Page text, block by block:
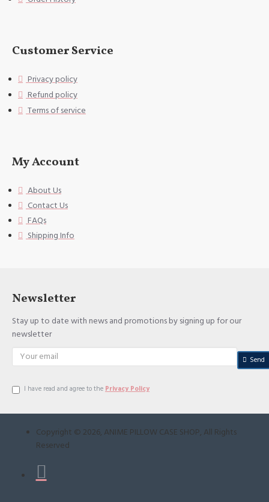
e envelope opening design, no zi
Customer Service
Privacy policy
Refund policy
Terms of service
My Account
About Us
Contact Us
FAQs
Shipping Info
Newsletter
Stay up to date with news and promotions by signing up for our
newsletter
Send
I have read and agree to the Privacy Policy
Copyright © 2026, ANIME PILLOW CASE SHOP, All Rights
Reserved